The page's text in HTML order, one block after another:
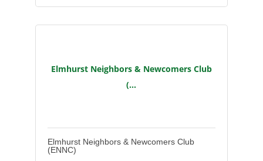
Elmhurst Neighbors & Newcomers Club
(...
Elmhurst Neighbors & Newcomers Club
(ENNC)